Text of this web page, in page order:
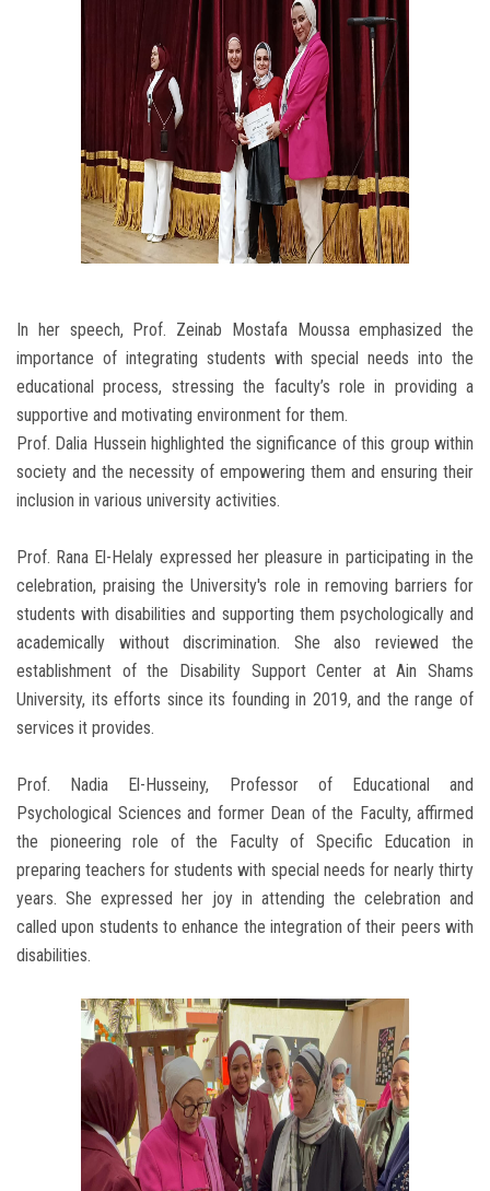
In her speech, Prof. Zeinab Mostafa Moussa emphasized the
importance of integrating students with special needs into the
educational process, stressing the faculty’s role in providing a
supportive and motivating environment for them.
Prof. Dalia Hussein highlighted the significance of this group within
society and the necessity of empowering them and ensuring their
inclusion in various university activities.
Prof. Rana El-Helaly expressed her pleasure in participating in the
celebration, praising the University's role in removing barriers for
students with disabilities and supporting them psychologically and
academically without discrimination. She also reviewed the
establishment of the Disability Support Center at Ain Shams
University, its efforts since its founding in 2019, and the range of
services it provides.
Prof. Nadia El-Husseiny, Professor of Educational and
Psychological Sciences and former Dean of the Faculty, affirmed
the pioneering role of the Faculty of Specific Education in
preparing teachers for students with special needs for nearly thirty
years. She expressed her joy in attending the celebration and
called upon students to enhance the integration of their peers with
disabilities.